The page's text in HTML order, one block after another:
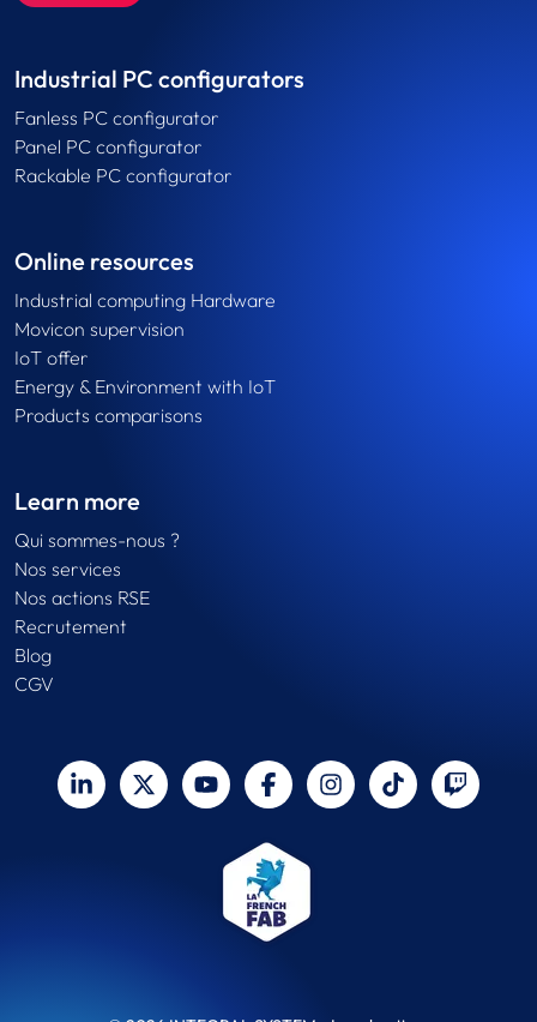
Industrial PC configurators
Fanless PC configurator
Panel PC configurator
Rackable PC configurator
Online resources
Industrial computing Hardware
Movicon supervision
IoT offer
Energy & Environment with IoT
Products comparisons
Learn more
Qui sommes-nous ?
Nos services
Nos actions RSE
Recrutement
Blog
CGV